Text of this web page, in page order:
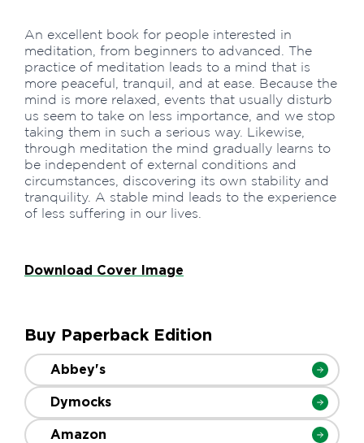
An excellent book for people interested in
meditation, from beginners to advanced. The
practice of meditation leads to a mind that is
more peaceful, tranquil, and at ease. Because the
mind is more relaxed, events that usually disturb
us seem to take on less importance, and we stop
taking them in such a serious way. Likewise,
through meditation the mind gradually learns to
be independent of external conditions and
circumstances, discovering its own stability and
tranquility. A stable mind leads to the experience
of less suffering in our lives.
Download Cover Image
Buy Paperback Edition
Abbey's
Dymocks
Amazon